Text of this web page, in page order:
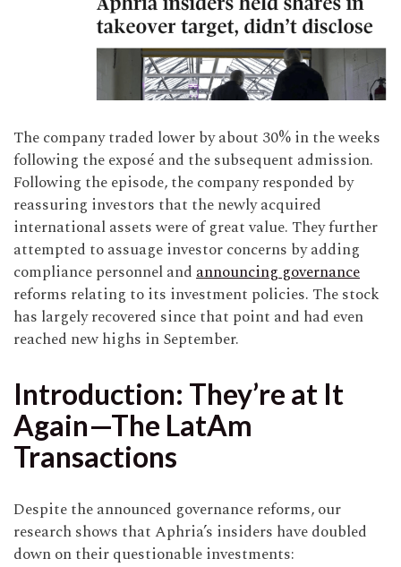
The company traded lower by about 30% in the weeks
following the exposé and the subsequent admission.
Following the episode, the company responded by
reassuring investors that the newly acquired
international assets were of great value. They further
attempted to assuage investor concerns by adding
compliance personnel andannouncing governance
reforms relating to its investment policies. The stock
has largely recovered since that point and had even
reached new highs in September.
Introduction: They’re at It
Again—The LatAm
Transactions
Despite the announced governance reforms, our
research shows that Aphria’s insiders have doubled
down on their questionable investments: